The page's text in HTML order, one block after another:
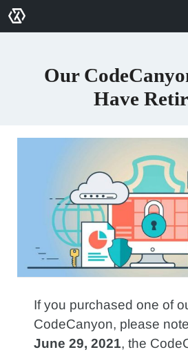
Our
Have
If you purchased one of
CodeCanyon, please
June 29, 2021, the